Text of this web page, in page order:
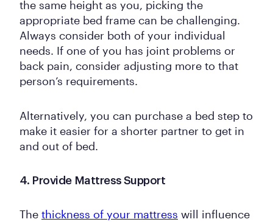
the same height as you, picking the
appropriate bed frame can be challenging.
Always consider both of your individual
needs. If one of you has joint problems or
back pain, consider adjusting more to that
person’s requirements.
Alternatively, you can purchase a bed step to
make it easier for a shorter partner to get in
and out of bed.
4. Provide Mattress Support
The thickness of your mattress will influence